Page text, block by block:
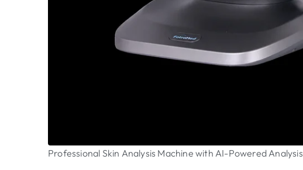
Professional Skin Analysis Machine with AI-Powered Analysis